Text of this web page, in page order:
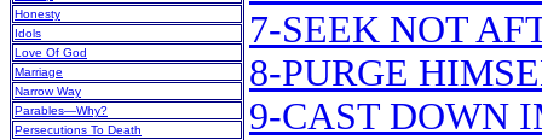
Honesty
Idols
Love Of God
Marriage
Narrow Way
Parables—Why?
Persecutions To Death
7-SEEK NOT
8-PURGE
9-CAST DOWN